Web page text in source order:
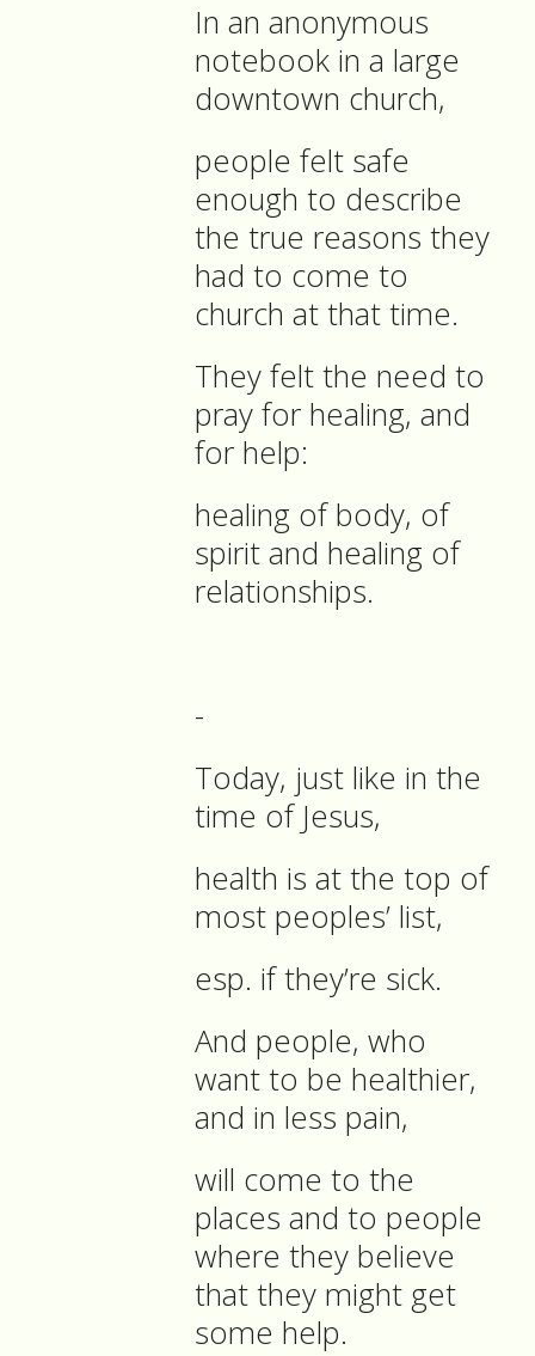
In an anonymous
notebook in a large
downtown church,
people felt safe
enough to describe
the true reasons they
had to come to
church at that time.
They felt the need to
pray for healing, and
for help:
healing of body, of
spirit and healing of
relationships.
-
Today, just like in the
time of Jesus,
health is at the top of
most peoples’ list,
esp. if they’re sick.
And people, who
want to be healthier,
and in less pain,
will come to the
places and to people
where they believe
that they might get
some help.